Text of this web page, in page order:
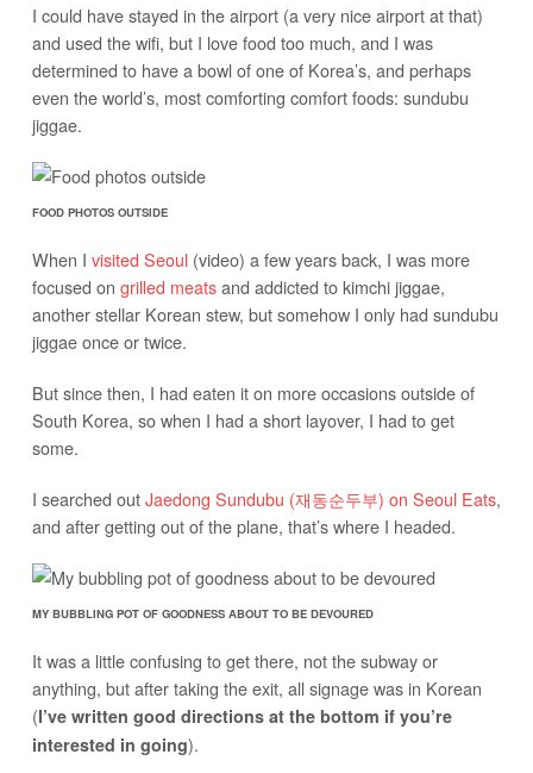
I could have stayed in the airport (a very nice airport at that)
and used the wifi, but I love food too much, and I was
determined to have a bowl of one of Korea’s, and perhaps
even the world’s, most comforting comfort foods: sundubu
jiggae.
FOOD PHOTOS OUTSIDE
When I visited Seoul(video) a few years back, I was more
focused on grilled meatsand addicted to kimchi jiggae,
another stellar Korean stew, but somehow I only had sundubu
jiggae once or twice.
But since then, I had eaten it on more occasions outside of
South Korea, so when I had a short layover, I had to get
some.
I searched outJaedong Sundubu (재동순두부) on Seoul Eats,
and after getting out of the plane, that’s where I headed.
MY BUBBLING POT OF GOODNESS ABOUT TO BE DEVOURED
It was a little confusing to get there, not the subway or
anything, but after taking the exit, all signage was in Korean
(I’ve written good directions at the bottom if you’re
interested in going).